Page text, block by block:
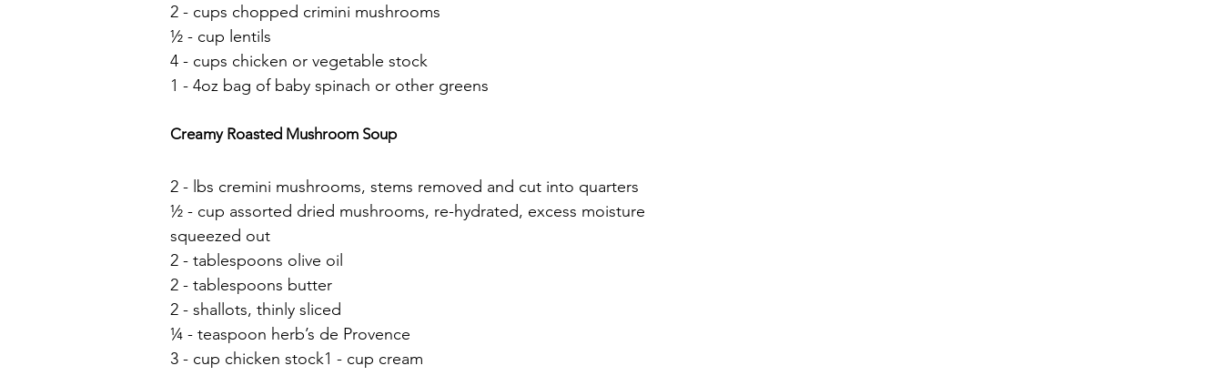
2 - cups chopped crimini mushrooms
½ - cup lentils
4 - cups chicken or vegetable stock
1 - 4oz bag of baby spinach or other greens
Creamy Roasted Mushroom Soup
2 - lbs cremini mushrooms, stems removed and cut into quarters
½ - cup assorted dried mushrooms, re-hydrated, excess moisture
squeezed out
2 - tablespoons olive oil
2 - tablespoons butter
2 - shallots, thinly sliced
¼ - teaspoon herb’s de Provence
3 - cup chicken stock1 - cup cream